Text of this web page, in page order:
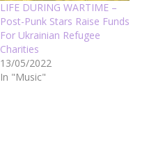
LIFE DURING WARTIME –
Post-Punk Stars Raise Funds
For Ukrainian Refugee
Charities
13/05/2022
In "Music"